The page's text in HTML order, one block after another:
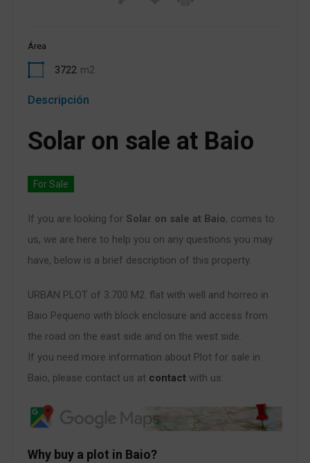
Área
3722 m2
Descripción
Solar on sale at Baio
For Sale
If you are looking for Solar on sale at Baio, comes to
us, we are here to help you on any questions you may
have, below is a brief description of this property.
URBAN PLOT of 3.700 M2. flat with well and horreo in
Baio Pequeno with block enclosure and access from
the road on the east side and on the west side.
If you need more information about Plot for sale in
Baio, please contact us at contact with us.
Why buy a plot in Baio?